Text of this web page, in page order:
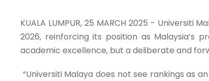
KUALA LUMPUR, 25 MARCH 2025 -
2026, reinforcing its position as Malaysia’s
academic excellence, but a deliberate and
“Universiti Malaya does not see rankings as